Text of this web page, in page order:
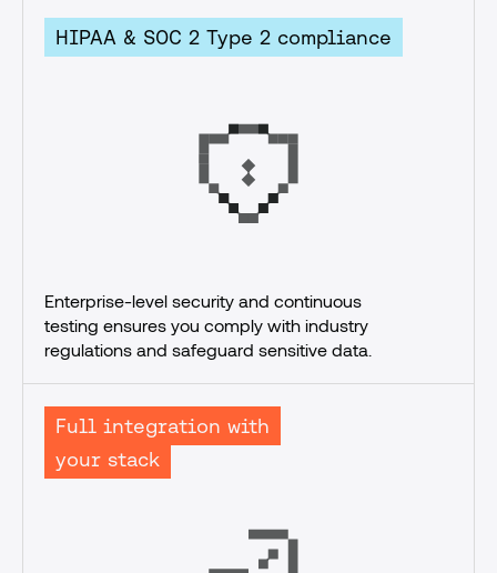
HIPAA & SOC 2 Type 2 compliance
Enterprise-level security and continuous
testing ensures you comply with industry
regulations and safeguard sensitive data.
Full integration with
your stack